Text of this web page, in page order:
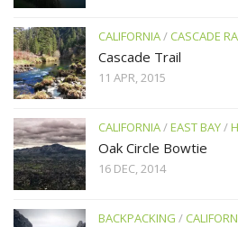
CALIFORNIA/ CASCADE
Cascade Trail
11 APR, 2015
CALIFORNIA/EAST BAY/
Oak Circle Bowtie
16 DEC, 2014
BACKPACKING /